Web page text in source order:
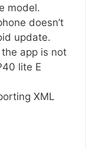
model.
doesn’t
update.
app is not
lite E
XML